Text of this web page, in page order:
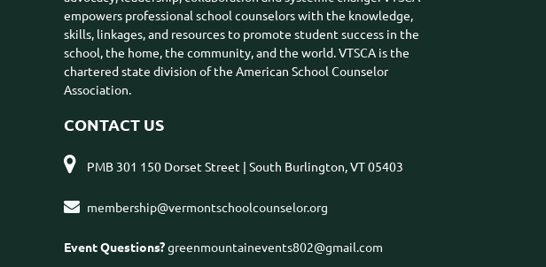
empowers professional school counselors with the knowledge,
skills, linkages, and resources to promote student success in the
school, the home, the community, and the world. VTSCA is the
chartered state division of the American School Counselor
Association.
CONTACT US
 PMB 301 150 Dorset Street | South Burlington, VT 05403
 membership@vermontschoolcounselor.org
Event Questions?greenmountainevents802@gmail.com